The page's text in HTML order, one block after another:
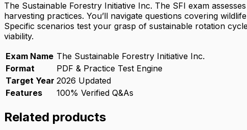
The Sustainable Forestry Initiative Inc. The SFI exam
harvesting practices. You’ll navigate questions covering
Specific scenarios test your grasp of sustainable rotation
viability.
Exam Name The Sustainable Forestry Initiative Inc.
Format
PDF & Practice Test Engine
Target Year 2026 Updated
Features
100% Verified Q&As
Related products